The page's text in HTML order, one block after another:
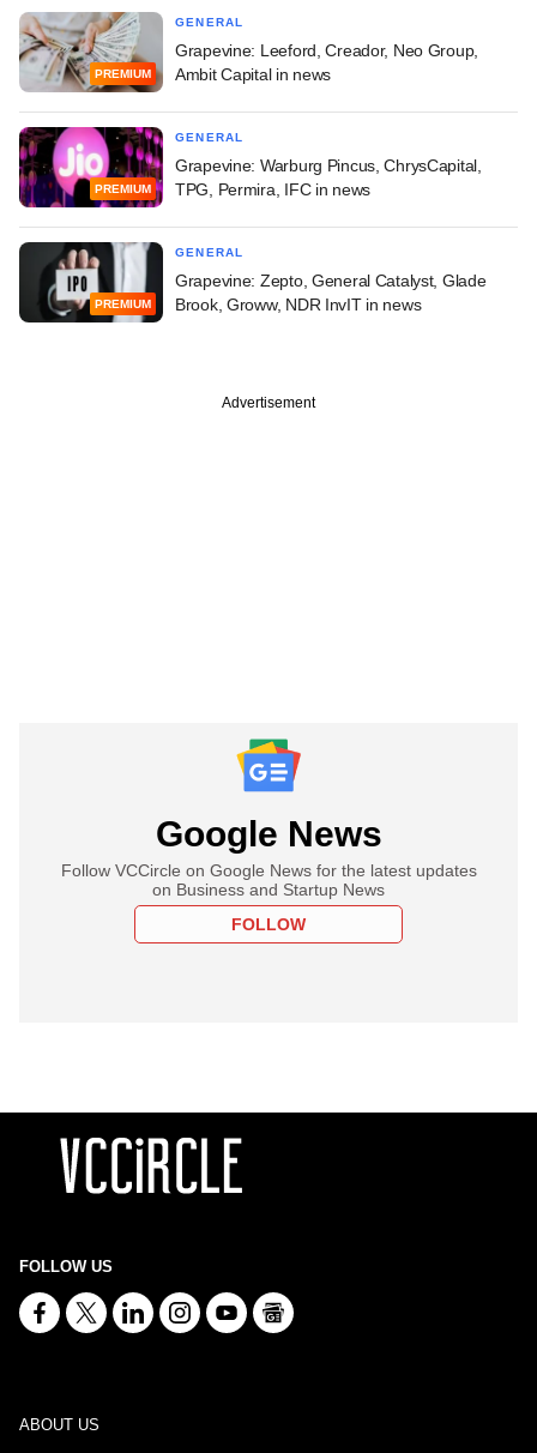
PREMIUM
GENERAL
Grapevine: Leeford, Creador, Neo Group,
Ambit Capital in news
PREMIUM
GENERAL
Grapevine: Warburg Pincus, ChrysCapital,
TPG, Permira, IFC in news
PREMIUM
GENERAL
Grapevine: Zepto, General Catalyst, Glade
Brook, Groww, NDR InvIT in news
Advertisement
Google News
Follow VCCircle on Google News for the latest updates
on Business and Startup News
FOLLOW
FOLLOW US
ABOUT US